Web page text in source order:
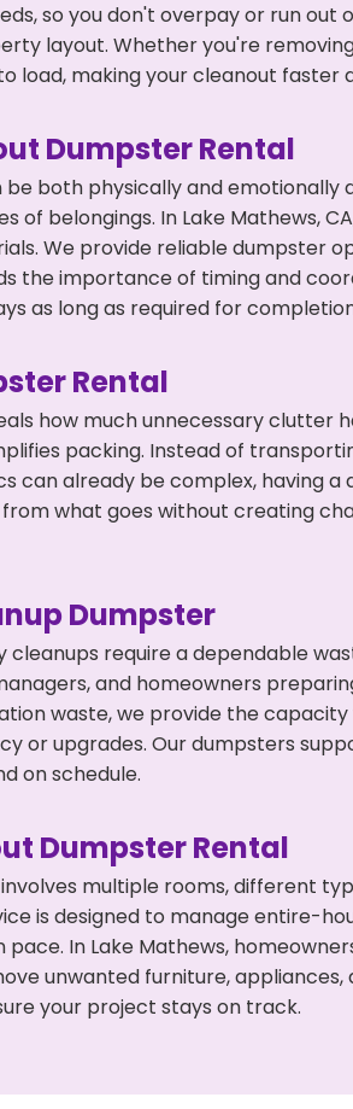
so you don't overpay or run
layout. Whether you're
load, making your cleanout faster
Dumpster Rental
be both physically and
of belongings. In Lake Mathews,
We provide reliable dumpster
the importance of timing and
as long as required for
Rental
how much unnecessary clutter
packing. Instead of
can already be complex, having
what goes without creating
Dumpster
require a dependable
and homeowners
waste, we provide the
or upgrades. Our dumpsters
on schedule.
Dumpster Rental
multiple rooms, different
is designed to manage entire-
In Lake Mathews,
unwanted furniture,
your project stays on track.